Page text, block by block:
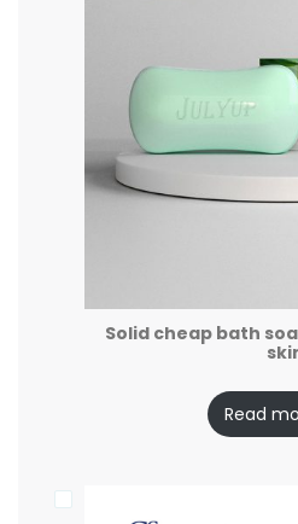
Solid cheap bath
Read